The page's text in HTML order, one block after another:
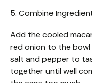
5. Combine
Add the cooled
red onion to the bowl
salt and pepper to
together until well